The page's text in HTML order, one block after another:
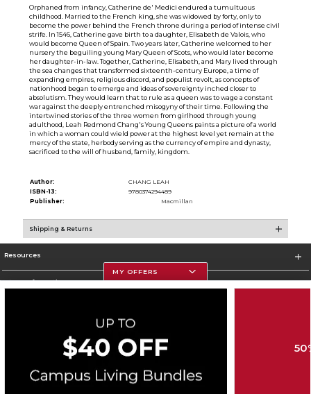
Orphaned from infancy, Catherine de' Medici endured a tumultuous
childhood. Married to the French king, she was widowed by forty, only to
become the power behind the French throne during a period of intense civil
strife. In 1546, Catherine gave birth to a daughter, Elisabeth de Valois, who
would become Queen of Spain. Two years later, Catherine welcomed to her
nursery the beguiling young Mary Queen of Scots, who would later become
her daughter-in-law. Together, Catherine, Elisabeth, and Mary lived through
the sea changes that transformed sixteenth-century Europe, a time of
expanding empires, religious discord, and populist revolt, as concepts of
nationhood began to emerge and ideas of sovereignty inched closer to
absolutism. They would learn that to rule as a queen was to wage a constant
war against the deeply entrenched misogyny of their time. Following the
intertwined stories of the three women from girlhood through young
adulthood, Leah Redmond Chang's Young Queens paints a picture of a world
in which a woman could wield power at the highest level yet remain at the
mercy of the state, herbody serving as the currency of empire and dynasty,
sacrificed to the will of husband, family, kingdom.
Author:
CHANG LEAH
ISBN-13:
9780374294489
Publisher:
Macmillan
Shipping & Returns
Resources
Store Information
Corporate Information
Terms of Use Privacy Policy Careers Site Map Do Not Sell My Info - CA only
Accessibility
Cookie Preference Policy
MY OFFERS